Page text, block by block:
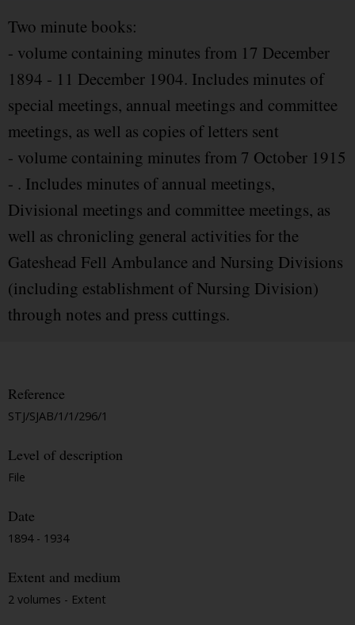
Two minute books:
- volume containing minutes from 17 December
1894 - 11 December 1904. Includes minutes of
special meetings, annual meetings and committee
meetings, as well as copies of letters sent
- volume containing minutes from 7 October 1915
- . Includes minutes of annual meetings,
Divisional meetings and committee meetings, as
well as chronicling general activities for the
Gateshead Fell Ambulance and Nursing Divisions
(including establishment of Nursing Division)
through notes and press cuttings.
Reference
STJ/SJAB/1/1/296/1
Level of description
File
Date
1894 - 1934
Extent and medium
2 volumes - Extent